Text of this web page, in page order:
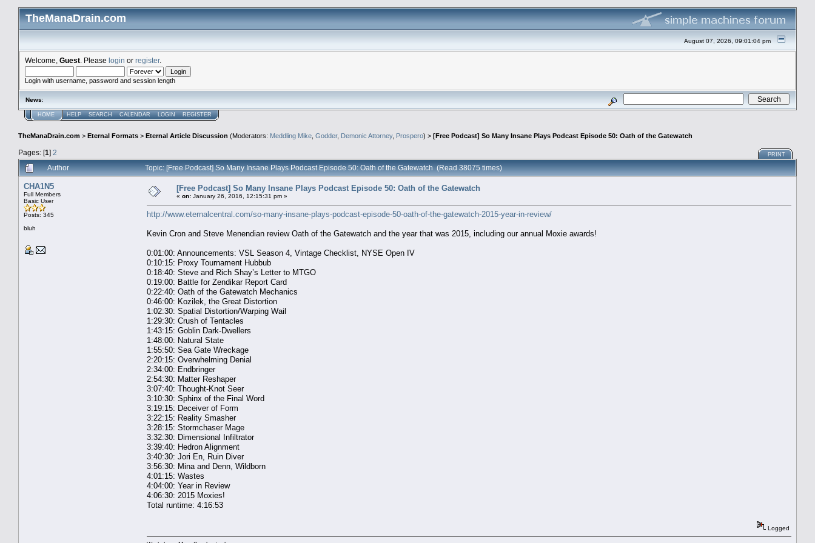
TheManaDrain.com
August 07, 2026, 09:01:04 pm
Welcome, Guest . Please login or register.
Login with username, password and session length
News:
HOME HELP SEARCH CALENDAR LOGIN REGISTER
TheManaDrain.com > Eternal Formats > Eternal Article Discussion (Moderators: Meddling Mike Godder, Demonic Attorney, Prospero) > [Free Podcast] So Many Insane Plays Podcast Episode 50: Oath of the Gatewatch
Pages: [1] 2 PRINT
Author Topic: [Free Podcast] So Many Insane Plays Podcast Episode 50: Oath of the Gatewatch (Read 38075 times)
CHA1N5
Full Members
Basic User
Posts: 345
bluh
[Free Podcast] So Many Insane Plays Podcast Episode 50: Oath of the Gatewatch
« on: January 26, 2016, 12:15:31 pm »
http://www.eternalcentral.com/so-many-insane-plays-podcast-episode-50-oath-of-the-gatewatch-2015-year-in-review/
Kevin Cron and Steve Menendian review Oath of the Gatewatch and the year that was 2015, including our annual Moxie awards!
0:01:00: Announcements: VSL Season 4, Vintage Checklist, NYSE Open IV
0:10:15: Proxy Tournament Hubbub
0:18:40: Steve and Rich Shay’s Letter to MTGO
0:19:00: Battle for Zendikar Report Card
0:22:40: Oath of the Gatewatch Mechanics
0:46:00: Kozilek, the Great Distortion
1:02:30: Spatial Distortion/Warping Wail
1:29:30: Crush of Tentacles
1:43:15: Goblin Dark-Dwellers
1:48:00: Natural State
1:55:50: Sea Gate Wreckage
2:20:15: Overwhelming Denial
2:34:00: Endbringer
2:54:30: Matter Reshaper
3:07:40: Thought-Knot Seer
3:10:30: Sphinx of the Final Word
3:19:15: Deceiver of Form
3:22:15: Reality Smasher
3:28:15: Stormchaser Mage
3:32:30: Dimensional Infiltrator
3:39:40: Hedron Alignment
3:40:30: Jori En, Ruin Diver
3:56:30: Mina and Denn, Wildborn
4:01:15: Wastes
4:04:00: Year in Review
4:06:30: 2015 Moxies!
Total runtime: 4:16:53
Logged